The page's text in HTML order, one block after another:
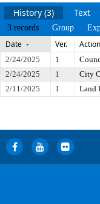
History (3) Text
3 records Group
Date Ver.
2/24/2025 1
2/24/2025
1
City
2/11/2025
1 Land